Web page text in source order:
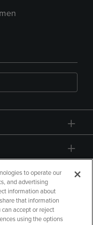
to operate our
and advertising
information about
that information
accept or reject
using the options